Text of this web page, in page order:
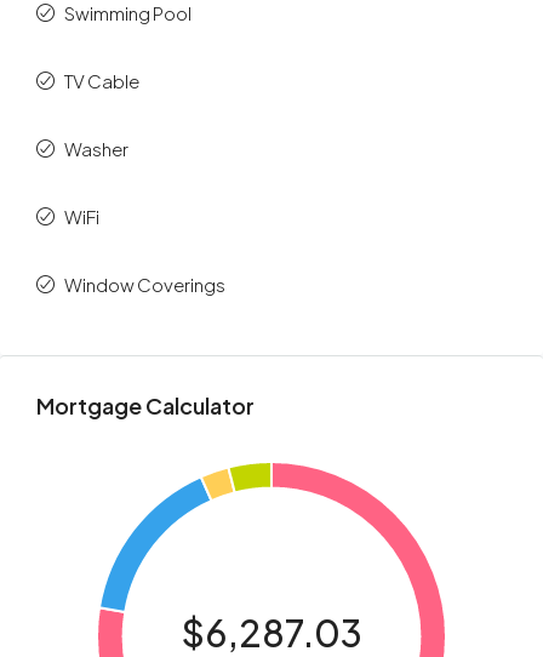
Swimming Pool
TV Cable
Washer
WiFi
Window Coverings
Mortgage Calculator
$6,287.03